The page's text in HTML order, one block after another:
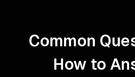
Common
How to